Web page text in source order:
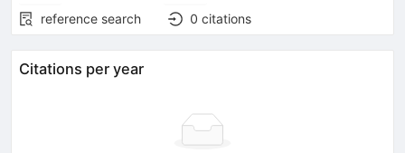
reference search
0 citations
Citations per year